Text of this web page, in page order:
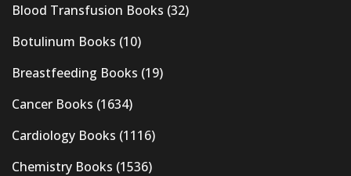
Blood Transfusion Books (32)
Botulinum Books (10)
Breastfeeding Books (19)
Cancer Books (1634)
Cardiology Books (1116)
Chemistry Books (1536)